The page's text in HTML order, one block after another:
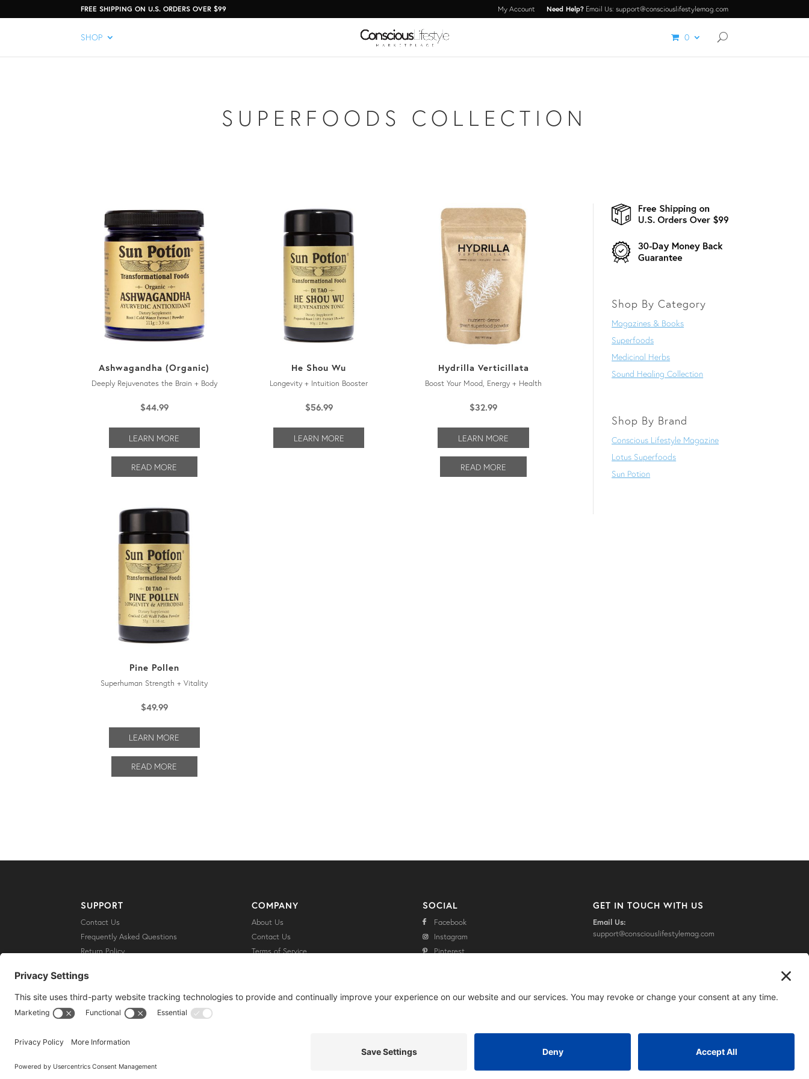
FREE SHIPPING ON U.S. ORDERS OVER $99 My Account Need Help?Email Us: support@consciouslifestylemag.com
SHOP 0
SUPERFOODS COLLECTION
Ashwagandha (Organic)
Deeply Rejuvenates the Brain + Body
$44.99
LEARN MORE
READ MORE
He Shou Wu
Longevity + Intuition Booster
$56.99
LEARN MORE
Hydrilla Verticillata
Boost Your Mood, Energy + Health
$32.99
LEARN MORE
READ MORE
Pine Pollen
Superhuman Strength + Vitality
$49.99
LEARN MORE
READ MORE
Shop By Category
Magazines & Books
Superfoods
Medicinal Herbs
Sound Healing Collection
Shop By Brand
Conscious Lifestyle Magazine
Lotus Superfoods
Sun Potion
SUPPORT
Contact Us
Frequently Asked Questions
Return Policy
COMPANY
About Us
Contact Us
Terms of Service
Cookie Policy
SOCIAL
Facebook
Instagram
Pinterest
GET IN TOUCH WITH US
Email Us:
support@consciouslifestylemag.com